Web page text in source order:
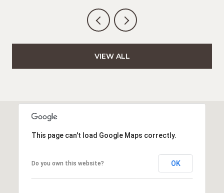
VIEW ALL
This page can't load Google Maps correctly.
Do you own this website? OK